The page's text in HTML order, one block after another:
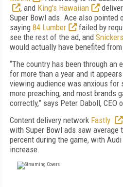
, and King's Hawaiian
Super Bowl ads. Ace also pointed
saying 84 Lumber
failed by
see the rest of the ad, and
would actually have benefited
“The country has been through
for more than a year and it
viewing audience was anxious for
more preaching, and most brands
correctly,” says Peter Daboll, CEO
Content delivery network Fastly
with Super Bowl ads saw average
percent during the game, with
increase.